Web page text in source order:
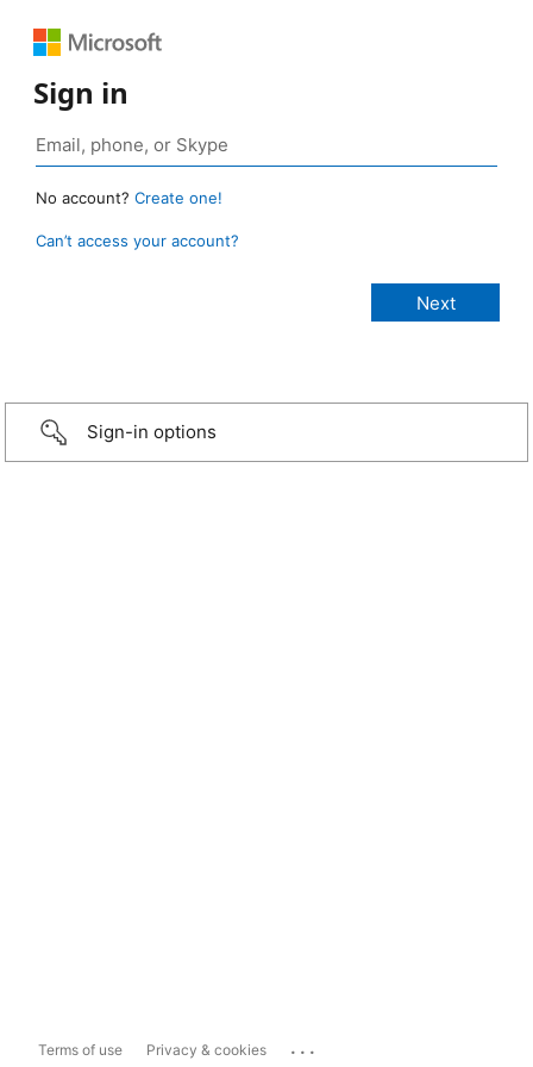
Sign in
No account? Create one!
Can’t access your account?
Sign-in options
Terms of use Privacy & cookies ...